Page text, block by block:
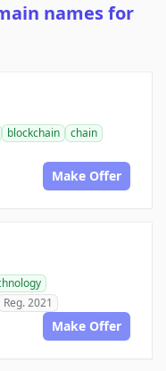
names for
blockchain
chain
Make Offer
Reg. 2021
Make Offer